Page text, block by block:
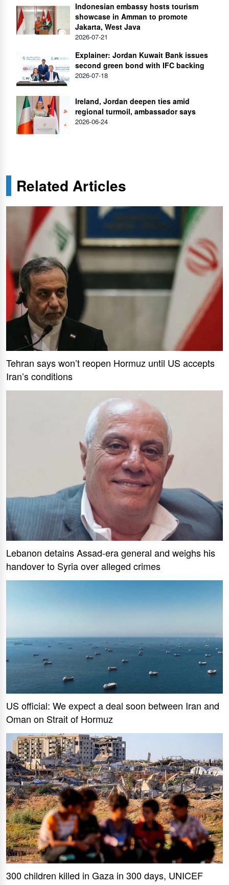
Indonesian embassy hosts tourism
showcase in Amman to promote
Jakarta, West Java
2026-07-21
Explainer: Jordan Kuwait Bank issues
second green bond with IFC backing
2026-07-18
Ireland, Jordan deepen ties amid
regional turmoil, ambassador says
2026-06-24
Related Articles
Tehran says won’t reopen Hormuz until US accepts
Iran’s conditions
Lebanon detains Assad-era general and weighs his
handover to Syria over alleged crimes
US official: We expect a deal soon between Iran and
Oman on Strait of Hormuz
300 children killed in Gaza in 300 days, UNICEF